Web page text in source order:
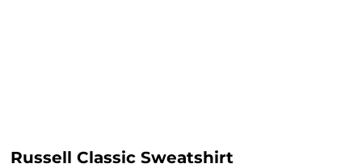
Russell Classic Sweatshirt